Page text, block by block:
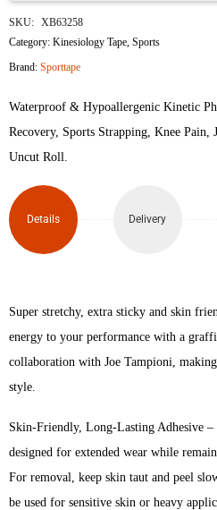
Kinesiology
Tape
quantity
SKU: XB63258
Category:Kinesiology Tape,Sports
Brand:Sporttape
Waterproof & Hypoallergenic Kinetic
Recovery, Sports Strapping, Knee
Uncut Roll.
Details Delivery
Super stretchy, extra sticky and skin
energy to your performance with a
collaboration with Joe Tampioni,
style.
Skin-Friendly, Long-Lasting Adhesive
designed for extended wear while
For removal, keep skin taut and peel
be used for sensitive skin or heavy